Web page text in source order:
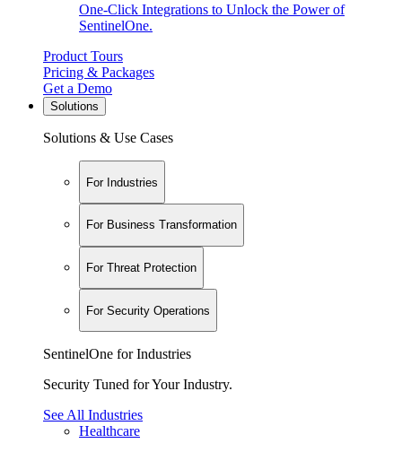
One-Click Integrations to Unlock the Power of
SentinelOne.
Product Tours
Pricing & Packages
Get a Demo
Solutions
Solutions & Use Cases
For Industries
For Business Transformation
For Threat Protection
For Security Operations
SentinelOne for Industries
Security Tuned for Your Industry.
See All Industries
Healthcare